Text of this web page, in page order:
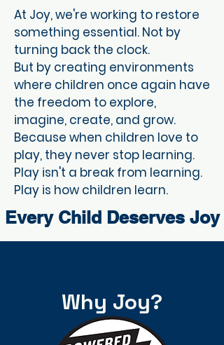
At Joy, we're working to restore
something essential. Not by
turning back the clock.
But by creating environments
where children once again have
the freedom to explore,
imagine, create, and grow.
Because when children love to
play, they never stop learning.
Play isn't a break from learning.
Play is how children learn.
Every Child Deserves Joy
Why Joy?